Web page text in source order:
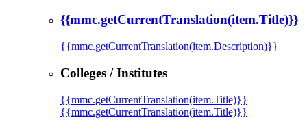
{{mmc.getCurrentTranslation(item.Title)}}
{{mmc.getCurrentTranslation(item.Description)}}
Colleges / Institutes
{{mmc.getCurrentTranslation(item.Title)}}
{{mmc.getCurrentTranslation(item.Title)}}